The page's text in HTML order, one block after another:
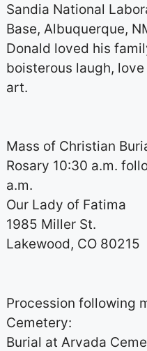
Sandia National
Base, Albuquerque,
Donald loved his
boisterous laugh,
art.
Mass of Christian
Rosary 10:30 a.m.
a.m.
Our Lady of Fatima
1985 Miller St.
Lakewood, CO 80215
Procession following
Cemetery:
Burial at Arvada